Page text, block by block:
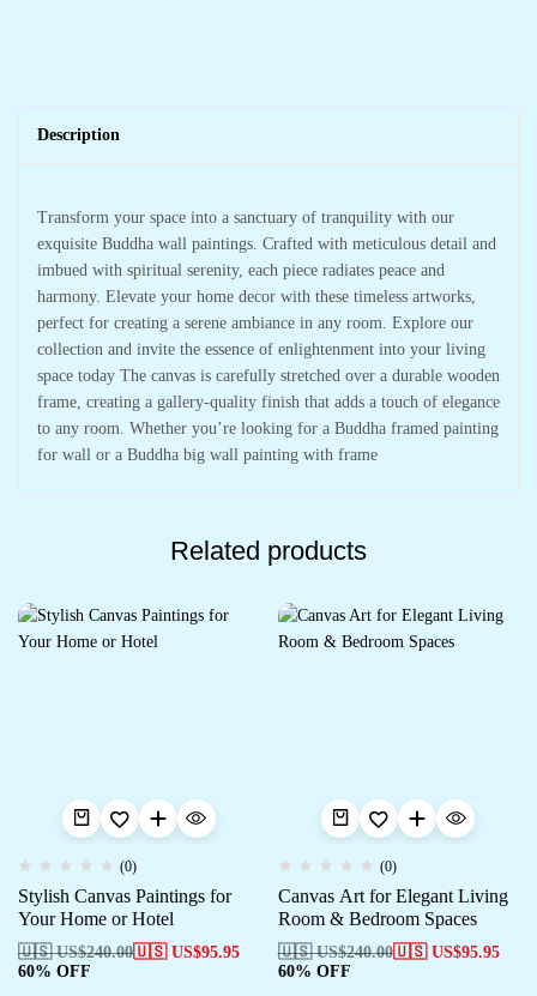
Description
Transform your space into a sanctuary of tranquility with our
exquisite Buddha wall paintings. Crafted with meticulous detail and
imbued with spiritual serenity, each piece radiates peace and
harmony. Elevate your home decor with these timeless artworks,
perfect for creating a serene ambiance in any room. Explore our
collection and invite the essence of enlightenment into your living
space today The canvas is carefully stretched over a durable wooden
frame, creating a gallery-quality finish that adds a touch of elegance
to any room. Whether you’re looking for a Buddha framed painting
for wall or a Buddha big wall painting with frame
Related products
(0)
Stylish Canvas Paintings for
Your Home or Hotel
🇺🇸 US$240.00🇺🇸 US$95.95
60% OFF
(0)
Canvas Art for Elegant Living
Room & Bedroom Spaces
🇺🇸 US$240.00🇺🇸 US$95.95
60% OFF